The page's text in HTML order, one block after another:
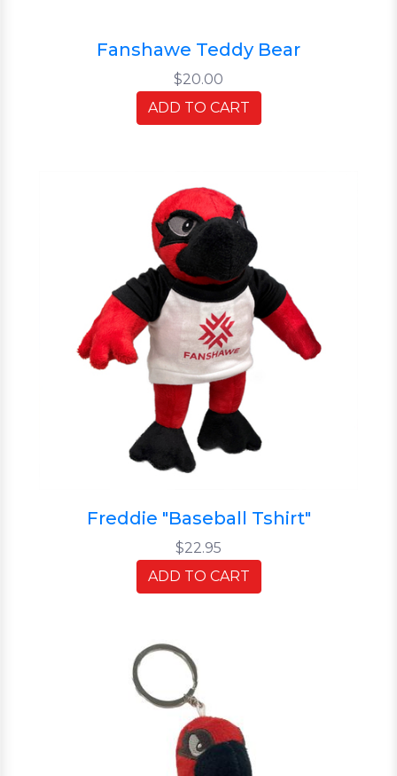
Fanshawe Teddy Bear
$20.00
ADD TO CART
Freddie "Baseball Tshirt"
$22.95
ADD TO CART